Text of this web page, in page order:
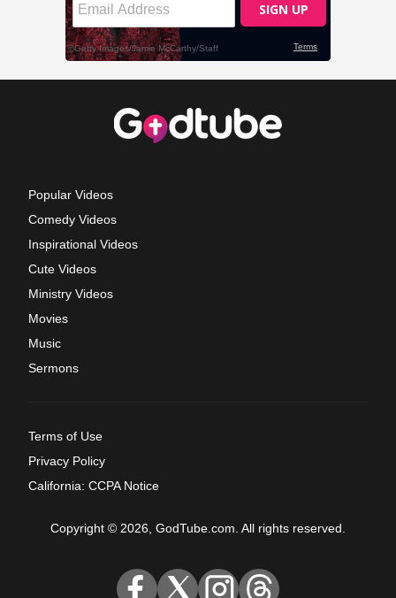
Popular Videos
Comedy Videos
Inspirational Videos
Cute Videos
Ministry Videos
Movies
Music
Sermons
Terms of Use
Privacy Policy
California: CCPA Notice
Copyright © 2026, GodTube.com. All rights reserved.